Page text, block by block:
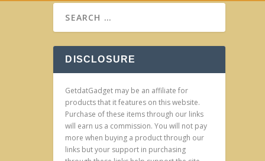
DISCLOSURE
GetdatGadget may be an affiliate for
products that it features on this website.
Purchase of these items through our links
will earn us a commission. You will not pay
more when buying a product through our
links but your support in purchasing